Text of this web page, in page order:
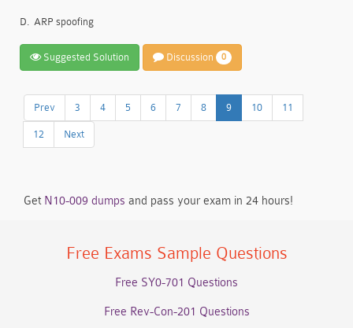
D. ARP spoofing
Suggested Solution Discussion 0
Prev 3 4 5 6 7 8 9 10 11
12 Next
Get N10-009 dumps and pass your exam in 24 hours!
Free Exams Sample Questions
Free SY0-701 Questions
Free Rev-Con-201 Questions